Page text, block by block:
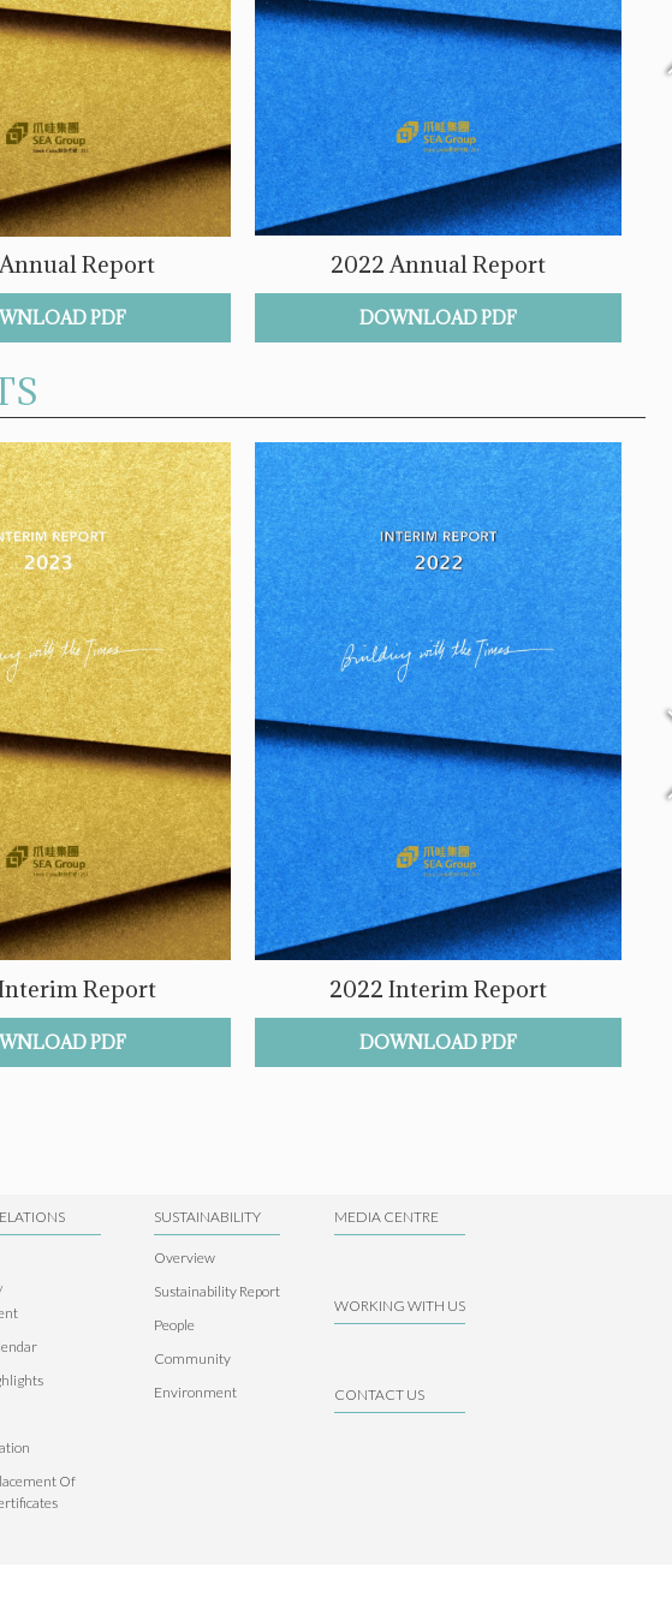
Report
PDF
2022 Annual Report
DOWNLOAD PDF
Report
PDF
2022 Interim Report
DOWNLOAD PDF
Of
SUSTAINABILITY
Overview
Sustainability Report
People
Community
Environment
MEDIA CENTRE
WORKING WITH US
CONTACT US